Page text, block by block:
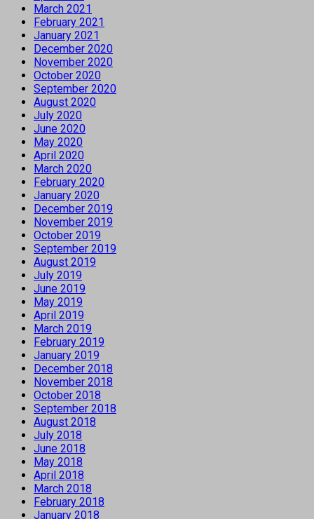
March 2021
February 2021
January 2021
December 2020
November 2020
October 2020
September 2020
August 2020
July 2020
June 2020
May 2020
April 2020
March 2020
February 2020
January 2020
December 2019
November 2019
October 2019
September 2019
August 2019
July 2019
June 2019
May 2019
April 2019
March 2019
February 2019
January 2019
December 2018
November 2018
October 2018
September 2018
August 2018
July 2018
June 2018
May 2018
April 2018
March 2018
February 2018
January 2018